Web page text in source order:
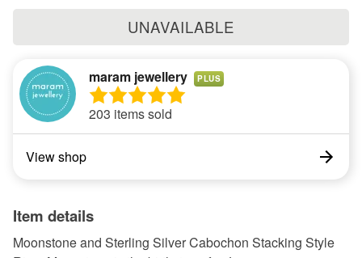
UNAVAILABLE
maram jewellery PLUS
203 items sold
View shop
Item details
Moonstone and Sterling Silver Cabochon Stacking Style